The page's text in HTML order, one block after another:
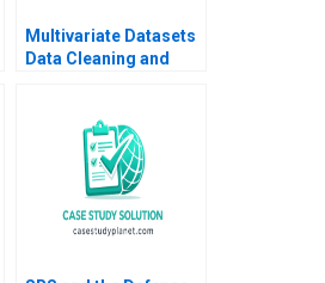
Multivariate Datasets
Data Cleaning and
Note 2023